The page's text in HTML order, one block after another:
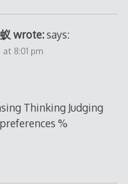
wrote: says:
8:01 pm
Thinking Judging
%